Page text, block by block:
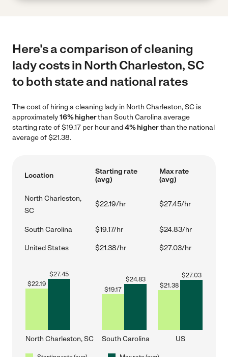
Here's a comparison of cleaning
lady costs in North Charleston, SC
to both state and national rates
The cost of hiring a cleaning lady in North Charleston, SC is
approximately16% higherthan South Carolina average
starting rate of $19.17 per hour and4% higherthan the national
average of $21.38.
Location
Starting rate
(avg)
Max rate
(avg)
North Charleston,
SC
$22.19/hr $27.45/hr
South Carolina $19.17/hr $24.83/hr
United States $21.38/hr $27.03/hr
$22.19
$27.45
North Charleston, SC
$19.17
$24.83
South Carolina
$21.38
$27.03
US